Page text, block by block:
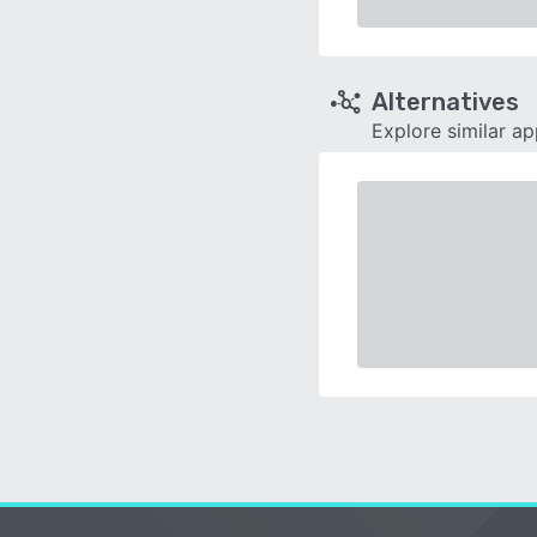
Alternatives
Explore similar